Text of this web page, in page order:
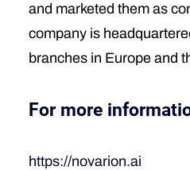
and marketed them as
company is
branches in Europe and
For more
https://novarion.ai